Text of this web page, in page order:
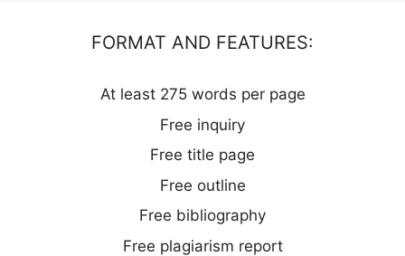
FORMAT AND FEATURES:
At least 275 words per page
Free inquiry
Free title page
Free outline
Free bibliography
Free plagiarism report